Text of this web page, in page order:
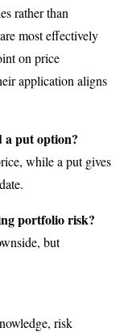
rather than
most effectively
on price
application aligns
a put option?
while a put gives
portfolio risk?
but
risk